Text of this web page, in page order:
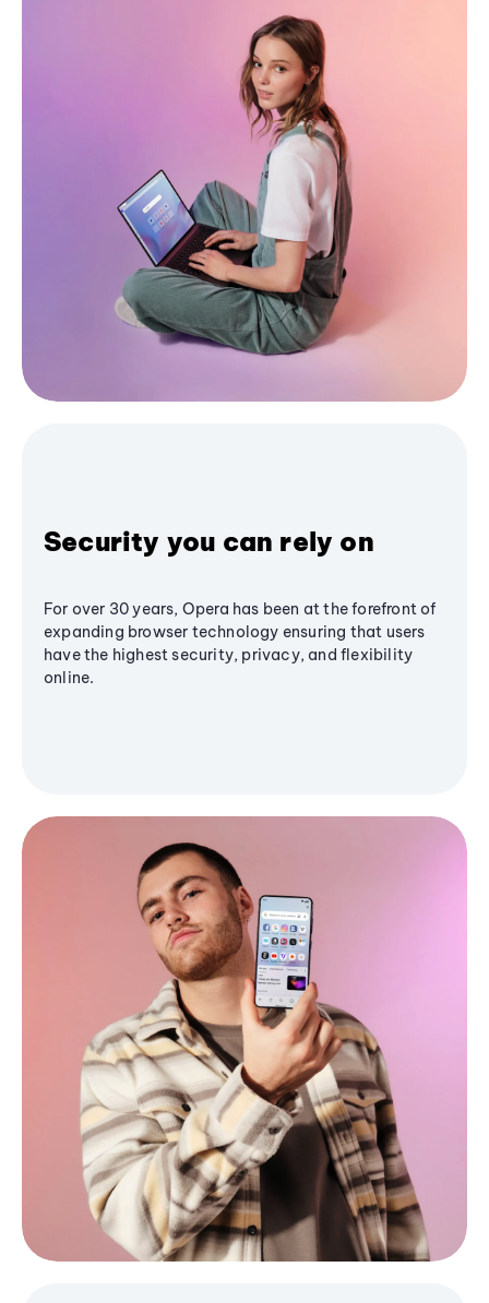
Security you can rely on
For over 30 years, Opera has been at the forefront of
expanding browser technology ensuring that users
have the highest security, privacy, and flexibility
online.